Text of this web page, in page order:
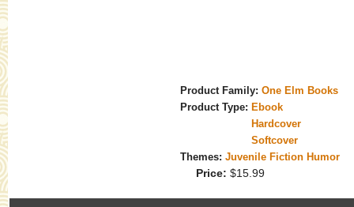
Product Family: One Elm Books
Product Type: Ebook
Hardcover
Softcover
Themes: Juvenile Fiction Humor
Price: $15.99